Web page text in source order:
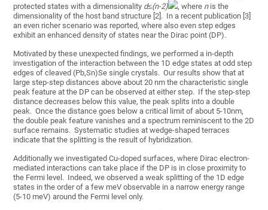
protected states with a dimensionality d≤(n-2) , where nis the
dimensionality of the host band structure [2]. In a recent publication [3]
an even richer scenario was reported, where also even step edges
exhibit an enhanced density of states near the Dirac point (DP).
Motivated by these unexpected findings, we performed a in-depth
investigation of the interaction between the 1D edge states at odd step
edges of cleaved (Pb,Sn)Se single crystals. Our results show that at
large step-step distances above about 20 nm the characteristic single
peak feature at the DP can be observed at either step. If the step-step
distance decreases below this value, the peak splits into a double
peak. Once the distance goes below a critical limit of about 5-10nm,
the double peak feature vanishes and a spectrum reminiscent to the 2D
surface remains. Systematic studies at wedge-shaped terraces
indicate that the splitting is the result of hybridization.
Additionally we investigated Cu-doped surfaces, where Dirac electron-
mediated interactions can take place if the DP is in close proximity to
the Fermi level. Indeed, we observed a weak splitting of the 1D edge
states in the order of a few meV observable in a narrow energy range
(5-10 meV) around the Fermi level only.